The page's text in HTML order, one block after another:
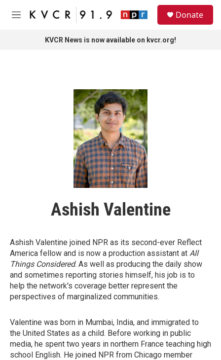
Skip to main content
M
Donate
KVCR News is now available on kvcr.org!
Ashish Valentine
Ashish Valentine joined NPR as its second-ever Reflect
America fellow and is now a production assistant at All
Things Considered. As well as producing the daily show
and sometimes reporting stories himself, his job is to
help the network's coverage better represent the
perspectives of marginalized communities.
Valentine was born in Mumbai, India, and immigrated to
the United States as a child. Before working in public
media, he spent two years in northern France teaching high
school English. He joined NPR from Chicago member